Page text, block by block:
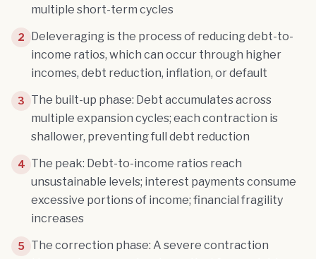
multiple short-term cycles
2
Deleveraging is the process of reducing debt-to-
income ratios, which can occur through higher
incomes, debt reduction, inflation, or default
3
The built-up phase: Debt accumulates across
multiple expansion cycles; each contraction is
shallower, preventing full debt reduction
4 The peak: Debt-to-income ratios reach
unsustainable levels; interest payments consume
excessive portions of income; financial fragility
increases
5 The correction phase: A severe contraction